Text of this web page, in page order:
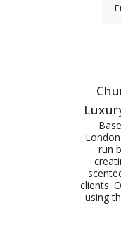
run
clients.
using